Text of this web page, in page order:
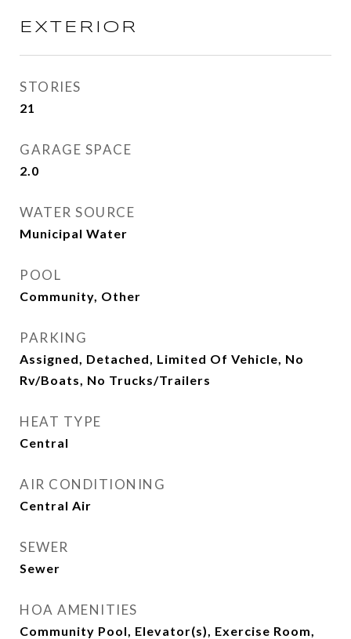
EXTERIOR
STORIES
21
GARAGE SPACE
2.0
WATER SOURCE
Municipal Water
POOL
Community, Other
PARKING
Assigned, Detached, Limited Of Vehicle, No
Rv/Boats, No Trucks/Trailers
HEAT TYPE
Central
AIR CONDITIONING
Central Air
SEWER
Sewer
HOA AMENITIES
Community Pool, Elevator(s), Exercise Room,